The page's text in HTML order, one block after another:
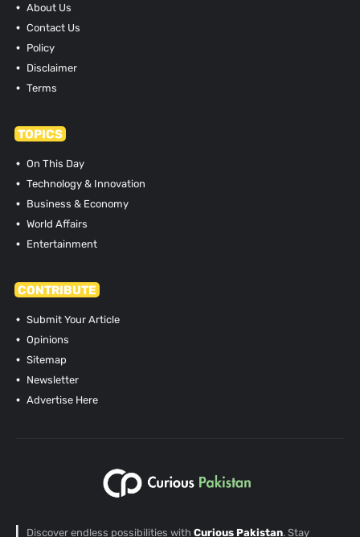
About Us
Contact Us
Policy
Disclaimer
Terms
TOPICS
On This Day
Technology & Innovation
Business & Economy
World Affairs
Entertainment
CONTRIBUTE
Submit Your Article
Opinions
Sitemap
Newsletter
Advertise Here
Discover endless possibilities with Curious Pakistan. Stay